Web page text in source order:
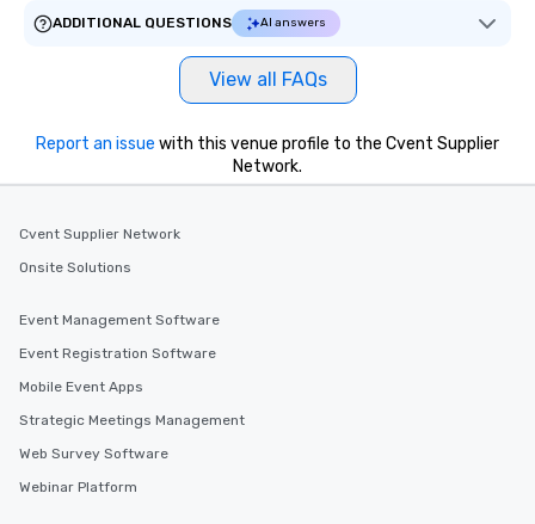
ADDITIONAL QUESTIONS
AI answers
View all FAQs
Report an issue with this venue profile to the Cvent Supplier
Network.
Cvent Supplier Network
Onsite Solutions
Event Management Software
Event Registration Software
Mobile Event Apps
Strategic Meetings Management
Web Survey Software
Webinar Platform